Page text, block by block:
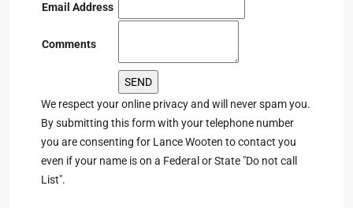
Email Address
Comments
We respect your online privacy and will never spam you.
By submitting this form with your telephone number
you are consenting for Lance Wooten to contact you
even if your name is on a Federal or State "Do not call
List".